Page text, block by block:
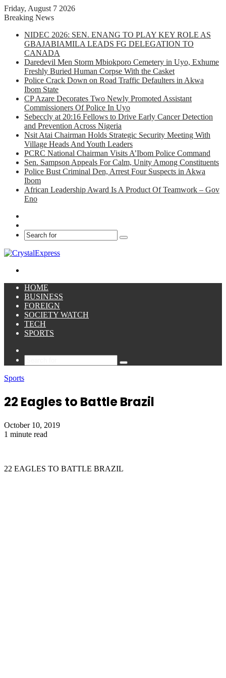
Friday, August 7 2026
Breaking News
NIDEC 2026: SEN. ENANG TO PLAY KEY ROLE AS
GBAJABIAMILA LEADS FG DELEGATION TO
CANADA
Daredevil Men Storm Mbiokporo Cemetery in Uyo, Exhume
Freshly Buried Human Corpse With the Casket
Police Crack Down on Road Traffic Defaulters in Akwa
Ibom State
CP Azare Decorates Two Newly Promoted Assistant
Commissioners Of Police In Uyo
Sebeccly at 20:16 Fellows to Drive Early Cancer Detection
and Prevention Across Nigeria
Nsit Atai Chairman Holds Strategic Security Meeting With
Village Heads And Youth Leaders
PCRC National Chairman Visits A’Ibom Police Command
Sen. Sampson Appeals For Calm, Unity Among Constituents
Police Bust Criminal Den, Arrest Four Suspects in Akwa
Ibom
African Leadership Award Is A Product Of Teamwork – Gov
Eno
Search
HOME
BUSINESS
FOREIGN
SOCIETY WATCH
TECH
SPORTS
Search
Sports
22 Eagles to Battle Brazil
October 10, 2019
1 minute read
22 EAGLES TO BATTLE BRAZIL